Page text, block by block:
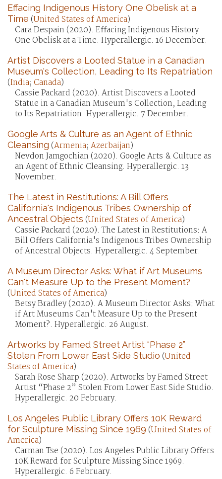
Effacing Indigenous History One Obelisk at a
Time (United States of America)
Cara Despain (2020). Effacing Indigenous History
One Obelisk at a Time. Hyperallergic. 16 December.
Artist Discovers a Looted Statue in a Canadian
Museum's Collection, Leading to Its Repatriation
(India; Canada)
Cassie Packard (2020). Artist Discovers a Looted
Statue in a Canadian Museum's Collection, Leading
to Its Repatriation. Hyperallergic. 7 December.
Google Arts & Culture as an Agent of Ethnic
Cleansing (Armenia; Azerbaijan)
Nevdon Jamgochian (2020). Google Arts & Culture as
an Agent of Ethnic Cleansing. Hyperallergic. 13
November.
The Latest in Restitutions: A Bill Offers
California's Indigenous Tribes Ownership of
Ancestral Objects (United States of America)
Cassie Packard (2020). The Latest in Restitutions: A
Bill Offers California's Indigenous Tribes Ownership
of Ancestral Objects. Hyperallergic. 4 September.
A Museum Director Asks: What if Art Museums
Can't Measure Up to the Present Moment?
(United States of America)
Betsy Bradley (2020). A Museum Director Asks: What
if Art Museums Can't Measure Up to the Present
Moment?. Hyperallergic. 26 August.
Artworks by Famed Street Artist “Phase 2”
Stolen From Lower East Side Studio (United
States of America)
Sarah Rose Sharp (2020). Artworks by Famed Street
Artist “Phase 2” Stolen From Lower East Side Studio.
Hyperallergic. 20 February.
Los Angeles Public Library Offers 10K Reward
for Sculpture Missing Since 1969 (United States of
America)
Carman Tse (2020). Los Angeles Public Library Offers
10K Reward for Sculpture Missing Since 1969.
Hyperallergic. 6 February.